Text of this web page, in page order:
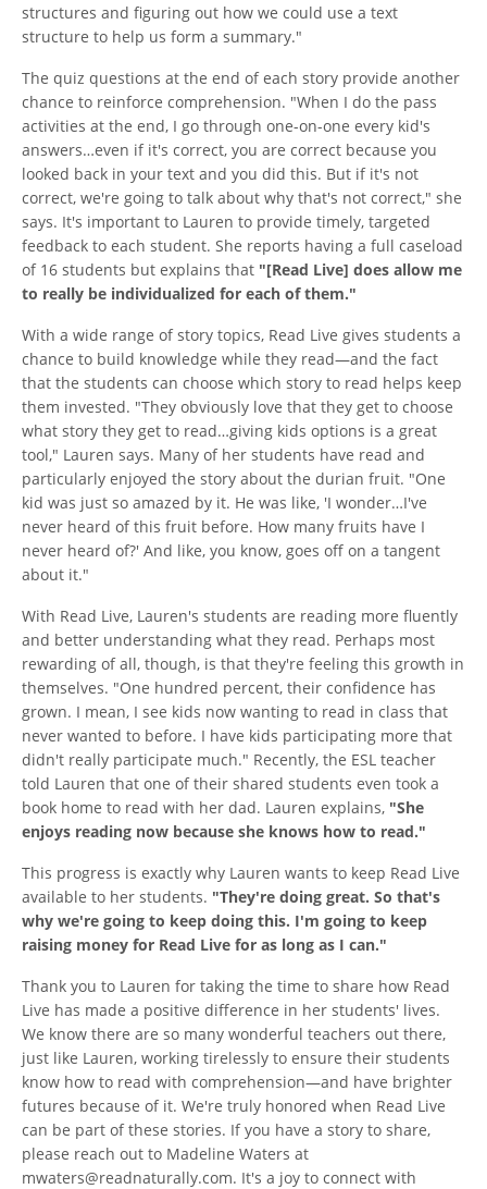
structures and figuring out how we could use a text
structure to help us form a summary."
The quiz questions at the end of each story provide another
chance to reinforce comprehension. "When I do the pass
activities at the end, I go through one-on-one every kid's
answers…even if it's correct, you are correct because you
looked back in your text and you did this. But if it's not
correct, we're going to talk about why that's not correct," she
says. It's important to Lauren to provide timely, targeted
feedback to each student. She reports having a full caseload
of 16 students but explains that "[Read Live] does allow me
to really be individualized for each of them."
With a wide range of story topics, Read Live gives students a
chance to build knowledge while they read—and the fact
that the students can choose which story to read helps keep
them invested. "They obviously love that they get to choose
what story they get to read…giving kids options is a great
tool," Lauren says. Many of her students have read and
particularly enjoyed the story about the durian fruit. "One
kid was just so amazed by it. He was like, 'I wonder…I've
never heard of this fruit before. How many fruits have I
never heard of?' And like, you know, goes off on a tangent
about it."
With Read Live, Lauren's students are reading more fluently
and better understanding what they read. Perhaps most
rewarding of all, though, is that they're feeling this growth in
themselves. "One hundred percent, their confidence has
grown. I mean, I see kids now wanting to read in class that
never wanted to before. I have kids participating more that
didn't really participate much." Recently, the ESL teacher
told Lauren that one of their shared students even took a
book home to read with her dad. Lauren explains, "She
enjoys reading now because she knows how to read."
This progress is exactly why Lauren wants to keep Read Live
available to her students. "They're doing great. So that's
why we're going to keep doing this. I'm going to keep
raising money for Read Live for as long as I can."
Thank you to Lauren for taking the time to share how Read
Live has made a positive difference in her students' lives.
We know there are so many wonderful teachers out there,
just like Lauren, working tirelessly to ensure their students
know how to read with comprehension—and have brighter
futures because of it. We're truly honored when Read Live
can be part of these stories. If you have a story to share,
please reach out to Madeline Waters at
mwaters@readnaturally.com. It's a joy to connect with